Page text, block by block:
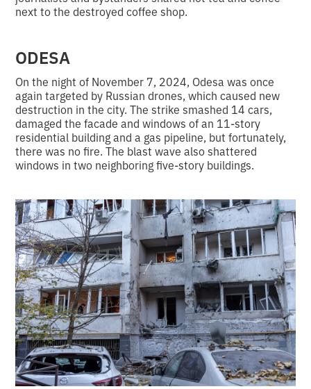
next to the destroyed coffee shop.
ODESA
On the night of November 7, 2024, Odesa was once
again targeted by Russian drones, which caused new
destruction in the city. The strike smashed 14 cars,
damaged the facade and windows of an 11-story
residential building and a gas pipeline, but fortunately,
there was no fire. The blast wave also shattered
windows in two neighboring five-story buildings.